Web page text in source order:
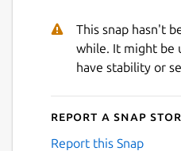
This snap hasn't
while. It might be
have stability or
Report a Snap
Report this Snap